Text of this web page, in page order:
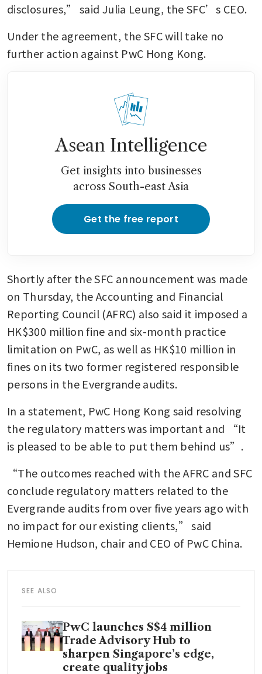
disclosures,” said Julia Leung, the SFC’s CEO.
Under the agreement, the SFC will take no
further action against PwC Hong Kong.
Asean Intelligence
Get insights into businesses
across South-east Asia
Get the free report
Shortly after the SFC announcement was made
on Thursday, the Accounting and Financial
Reporting Council (AFRC) also said it imposed a
HK$300 million fine and six-month practice
limitation on PwC, as well as HK$10 million in
fines on its two former registered responsible
persons in the Evergrande audits.
In a statement, PwC Hong Kong said resolving
the regulatory matters was important and “It
is pleased to be able to put them behind us”.
“The outcomes reached with the AFRC and SFC
conclude regulatory matters related to the
Evergrande audits from over five years ago with
no impact for our existing clients,” said
Hemione Hudson, chair and CEO of PwC China.
SEE ALSO
PwC launches S$4 million
Trade Advisory Hub to
sharpen Singapore’s edge,
create quality jobs